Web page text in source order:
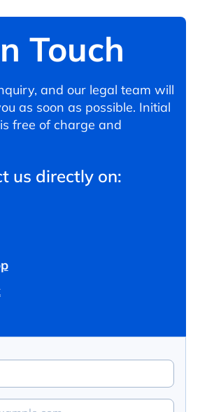
Touch
and our legal team will
as soon as possible. Initial
free of charge and
us directly on: